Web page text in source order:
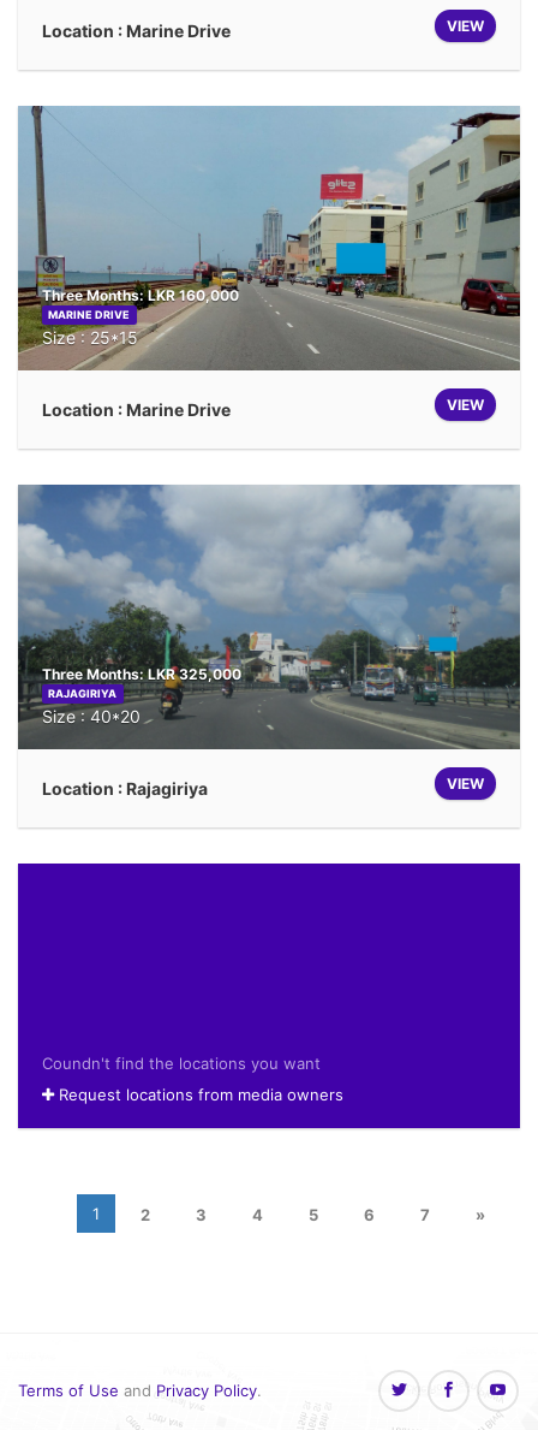
VIEW
Location : Marine Drive
Three Months: LKR 160,000
MARINE DRIVE
Size : 25*15
VIEW
Location : Marine Drive
Three Months: LKR 325,000
RAJAGIRIYA
Size : 40*20
VIEW
Location : Rajagiriya
Coundn't find the locations you want
Request locations from media owners
1 2 3 4 5 6 7 »
Terms of Use and Privacy Policy.